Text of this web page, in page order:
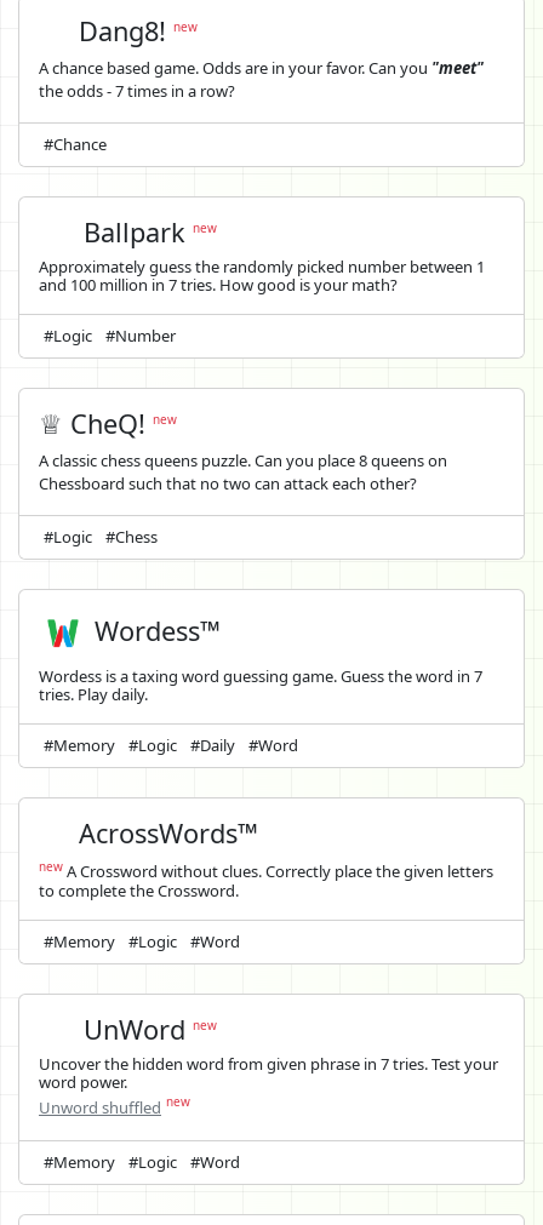
Dang8!new
A chance based game. Odds are in your favor. Can you "meet"
the odds - 7 times in a row?
#Chance
Ballparknew
Approximately guess the randomly picked number between 1
and 100 million in 7 tries. How good is your math?
#Logic #Number
♕ CheQ! new
A classic chess queens puzzle. Can you place 8 queens on
Chessboard such that no two can attack each other?
#Logic #Chess
Wordess™
Wordess is a taxing word guessing game. Guess the word in 7
tries. Play daily.
#Memory #Logic #Daily #Word
AcrossWords™
new A Crossword without clues. Correctly place the given letters
to complete the Crossword.
#Memory #Logic #Word
UnWordnew
Uncover the hidden word from given phrase in 7 tries. Test your
word power.
Unword shuffled new
#Memory #Logic #Word